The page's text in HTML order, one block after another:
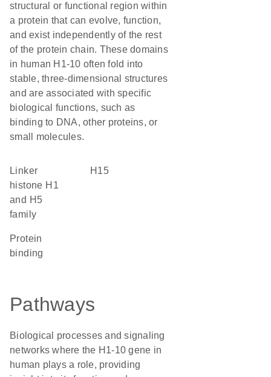
structural or functional region within
a protein that can evolve, function,
and exist independently of the rest
of the protein chain. These domains
in human H1-10 often fold into
stable, three-dimensional structures
and are associated with specific
biological functions, such as
binding to DNA, other proteins, or
small molecules.
linker
histone H1
and H5
family
H15
protein
binding
Pathways
Biological processes and signaling
networks where the H1-10 gene in
human plays a role, providing